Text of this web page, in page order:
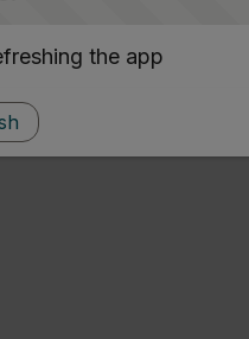
the app